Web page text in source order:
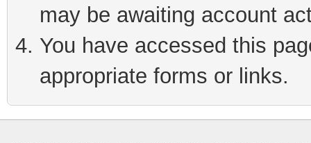
may be awaiting account
You have accessed this
appropriate forms or links.